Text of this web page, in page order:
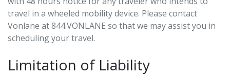
travel in a wheeled mobility device. Please contact
Vonlane at 844.VONLANE so that we may assist you in
scheduling your travel.
Limitation of Liability